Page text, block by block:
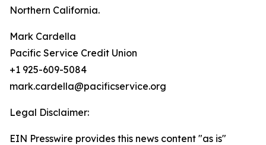
Northern California.
Mark Cardella
Pacific Service Credit Union
+1 925-609-5084
mark.cardella@pacificservice.org
Legal Disclaimer:
EIN Presswire provides this news content "as is"